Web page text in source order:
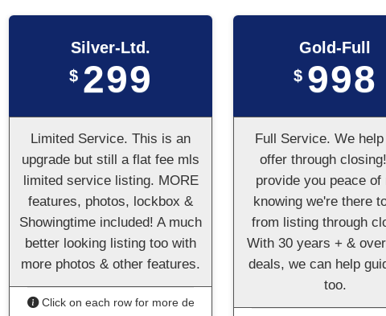
Silver-Ltd.
$ 299
Limited Service. This is an
upgrade but still a flat fee mls
limited service listing. MORE
features, photos, lockbox &
Showingtime included! A much
better looking listing too with
more photos & other features.
Click on each row for more details
Gold-Full
$ 998
Full Service. We
offer through
provide you peace of
knowing we're there
from listing through
With 30 years + &
deals, we can help
too.